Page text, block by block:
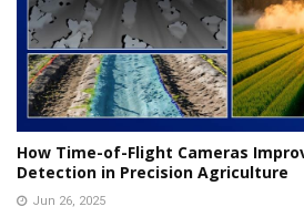
How Time-of-Flight Cameras
Detection in Precision Agriculture
Jun 26, 2025